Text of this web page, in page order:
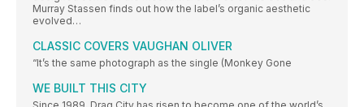
Murray Stassen finds out how the label’s organic aesthetic
evolved…
CLASSIC COVERS VAUGHAN OLIVER
“It’s the same photograph as the single (Monkey Gone
WE BUILT THIS CITY